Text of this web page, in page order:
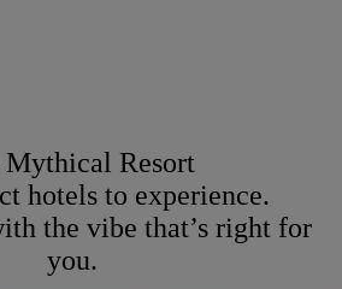
Mythical Resort
hotels to experience.
the vibe that’s right for
you.